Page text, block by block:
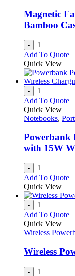
Magnetic
Bamboo
-
Add To Quote
Quick View
-
Add To Quote
Quick View
Notebooks,
Powerbank
with 15W
-
Add To Quote
Quick View
-
Add To Quote
Quick View
Wireless
Wireless
-